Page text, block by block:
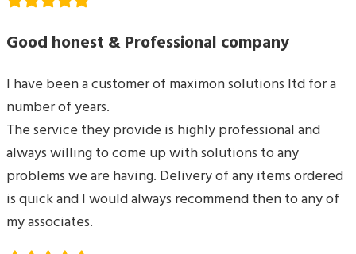
Good honest & Professional company
I have been a customer of maximon solutions ltd for a
number of years.
The service they provide is highly professional and
always willing to come up with solutions to any
problems we are having. Delivery of any items ordered
is quick and I would always recommend then to any of
my associates.